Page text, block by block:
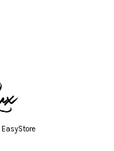
EasyStore